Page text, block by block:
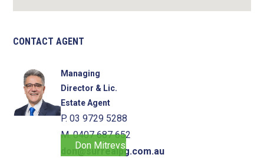
CONTACT AGENT
Managing
Director & Lic.
Estate Agent
P. 03 9729 5288
M. 0407 687 652
don@surrealpg.com.au
Don Mitrevski